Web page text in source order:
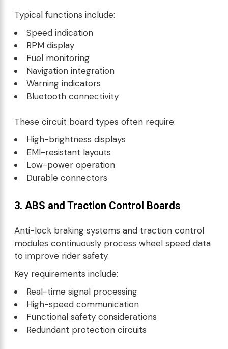
Typical functions include:
Speed indication
RPM display
Fuel monitoring
Navigation integration
Warning indicators
Bluetooth connectivity
These circuit board types often require:
High-brightness displays
EMI-resistant layouts
Low-power operation
Durable connectors
3. ABS and Traction Control Boards
Anti-lock braking systems and traction control
modules continuously process wheel speed data
to improve rider safety.
Key requirements include:
Real-time signal processing
High-speed communication
Functional safety considerations
Redundant protection circuits